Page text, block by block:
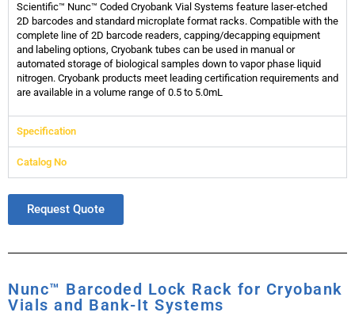
Scientific™ Nunc™ Coded Cryobank Vial Systems feature laser-etched
2D barcodes and standard microplate format racks. Compatible with the
complete line of 2D barcode readers, capping/decapping equipment
and labeling options, Cryobank tubes can be used in manual or
automated storage of biological samples down to vapor phase liquid
nitrogen. Cryobank products meet leading certification requirements and
are available in a volume range of 0.5 to 5.0mL
Specification
Catalog No
Request Quote
Nunc™ Barcoded Lock Rack for Cryobank
Vials and Bank-It Systems